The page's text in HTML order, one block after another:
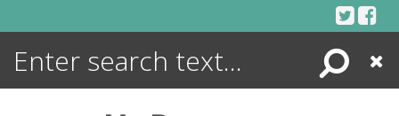
Search
Close
ENCYCLOPEDIA